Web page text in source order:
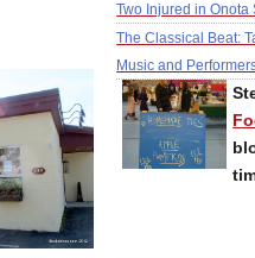
Two Injured in Onota
The Classical Beat:
Music and